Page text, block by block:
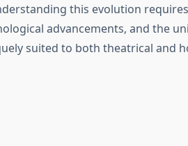
this evolution
advancements, and the
suited to both theatrical and